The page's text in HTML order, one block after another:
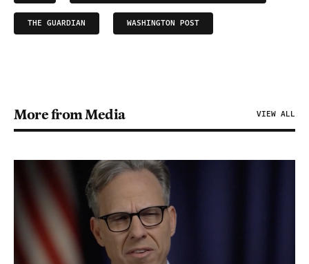
THE GUARDIAN WASHINGTON POST
More from Media VIEW ALL